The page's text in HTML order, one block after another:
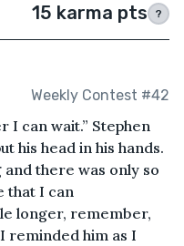
15 karma pts ?
Weekly Contest #42
I can wait.” Stephen
his head in his hands.
and there was only so
that I can
longer, remember,
reminded him as I